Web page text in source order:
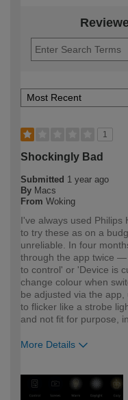
1
Shockingly Bad
Submitted 1 year ago
By Macs
From Woking
I've always used Philips
to try these as on a
unreliable. In four
through the app twice —
to control' or 'Device is
change colour when
be adjusted via the
to flicker like a strobe
and not fit for purpose,
More Details
expertise?